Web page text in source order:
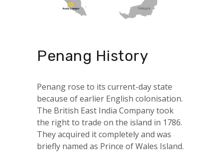
Penang History
Penang rose to its current-day state
because of earlier English colonisation.
The British East India Company took
the right to trade on the island in 1786.
They acquired it completely and was
briefly named as Prince of Wales Island.